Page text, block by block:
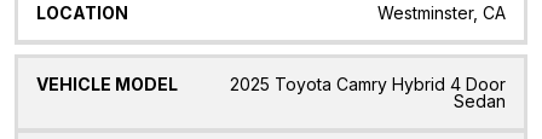
Westminster, CA
2025 Toyota Camry Hybrid 4 Door
Sedan